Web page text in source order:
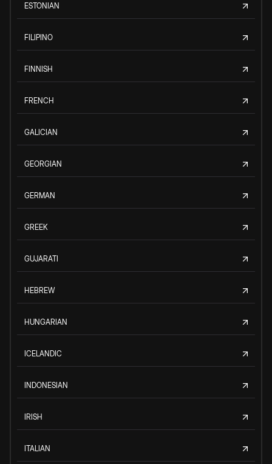
ESTONIAN
FILIPINO
FINNISH
FRENCH
GALICIAN
GEORGIAN
GERMAN
GREEK
GUJARATI
HEBREW
HUNGARIAN
ICELANDIC
INDONESIAN
IRISH
ITALIAN